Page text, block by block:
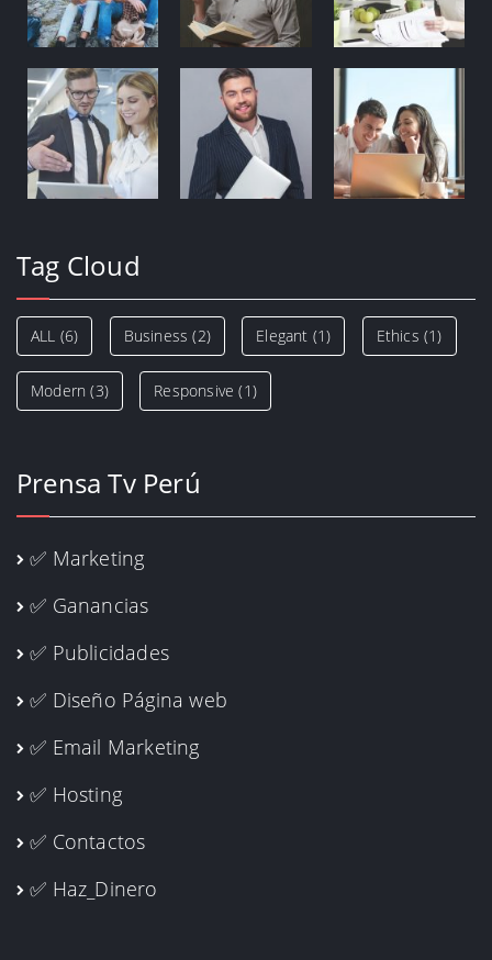
Tag Cloud
ALL (6) Business (2) Elegant (1) Ethics (1)
Modern (3) Responsive (1)
Prensa Tv Perú
✅ Marketing
✅ Ganancias
✅ Publicidades
✅ Diseño Página web
✅ Email Marketing
✅ Hosting
✅ Contactos
✅ Haz_Dinero